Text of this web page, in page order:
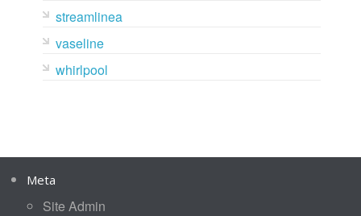
streamlinea
vaseline
whirlpool
Meta
Site Admin